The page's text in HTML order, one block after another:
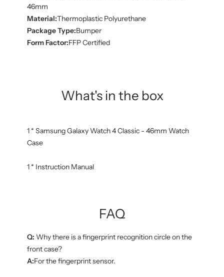
46mm
Material:Thermoplastic Polyurethane
Package Type:Bumper
Form Factor:FFP Certified
What's in the box
1 * Samsung Galaxy Watch 4 Classic - 46mm Watch
Case
1 * Instruction Manual
FAQ
Q: Why there is a fingerprint recognition circle on the
front case?
A:For the fingerprint sensor.